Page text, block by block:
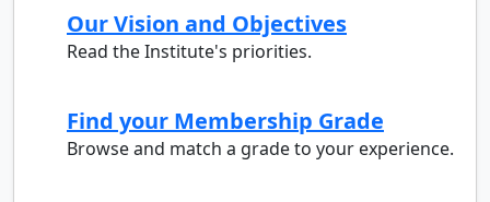
Our Vision and Objectives
Read the Institute's priorities.
Find your Membership Grade
Browse and match a grade to your experience.